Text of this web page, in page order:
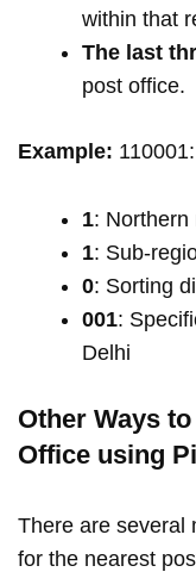
within that
The last
post office.
Example: 110001:
1: Northern
1: Sub-
0: Sorting
001:
Delhi
Other Ways
Office using
There are several
for the nearest